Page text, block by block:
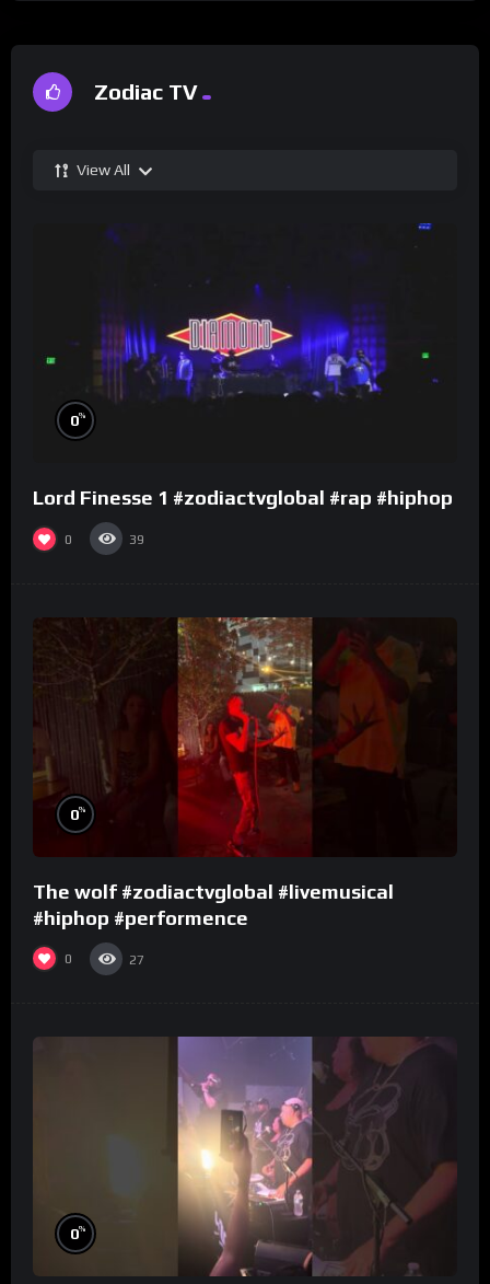
Zodiac TV
View All
0%
Lord Finesse 1 #zodiactvglobal #rap #hiphop
0 39
0%
The wolf #zodiactvglobal #livemusical
#hiphop #performence
0 27
0%